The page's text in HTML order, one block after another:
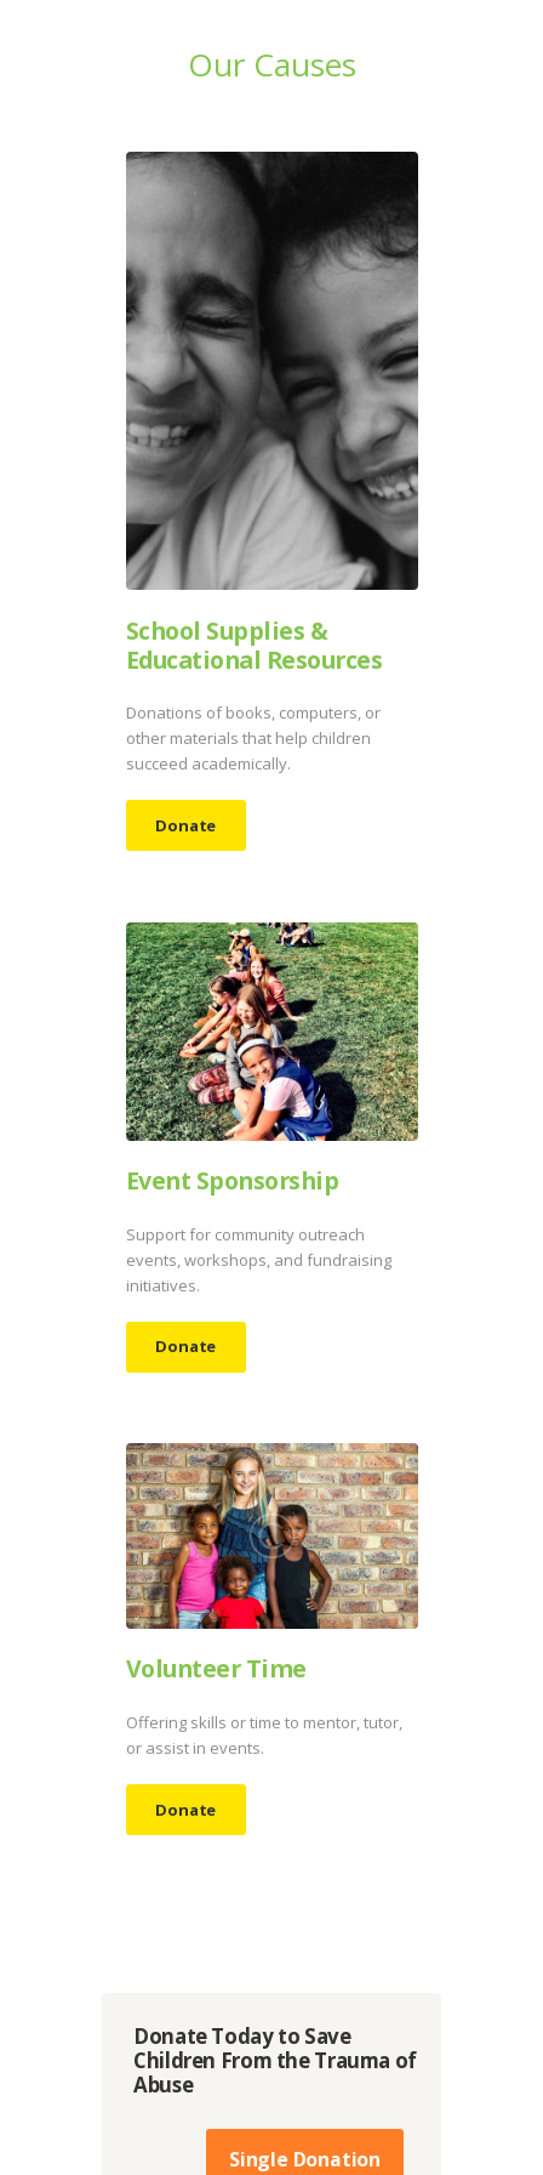
Our Causes
School Supplies &
Educational Resources
Donations of books, computers, or
other materials that help children
succeed academically.
Donate
Event Sponsorship
Support for community outreach
events, workshops, and fundraising
initiatives.
Donate
Volunteer Time
Offering skills or time to mentor, tutor,
or assist in events.
Donate
Donate Today to Save
Children From the Trauma of
Abuse
Single Donation